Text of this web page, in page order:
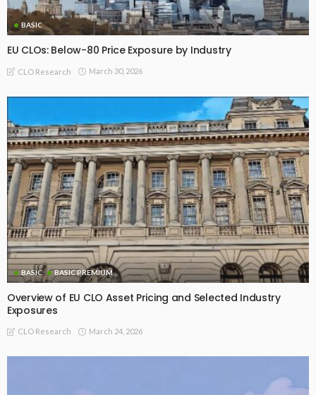
BASIC
EU CLOs: Below-80 Price Exposure by Industry
CLO Research March 30, 2026
BASIC BASIC PREMIUM
Overview of EU CLO Asset Pricing and Selected Industry
Exposures
CLO Research March 24, 2026